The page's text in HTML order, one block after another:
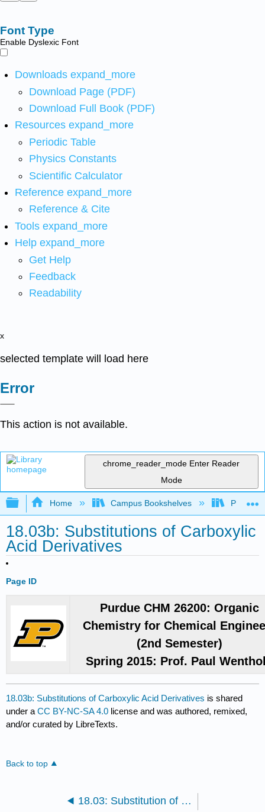
Font Type
Enable Dyslexic Font
Downloads expand_more
Download Page (PDF)
Download Full Book (PDF)
Resources expand_more
Periodic Table
Physics Constants
Scientific Calculator
Reference expand_more
Reference & Cite
Tools expand_more
Help expand_more
Get Help
Feedback
Readability
x
selected template will load here
Error
This action is not available.
chrome_reader_mode Enter Reader
Mode
Expand/collapse global hierarchy
Home Campus Bookshelves Purdue
18.03b: Substitutions of Carboxylic
Acid Derivatives
Page ID
Purdue CHM 26200: Organic
Chemistry for Chemical
(2nd Semester)
Spring 2015: Prof. Paul
18.03b: Substitutions of Carboxylic Acid Derivatives is shared
under aCC BY-NC-SA 4.0 license and was authored, remixed,
and/or curated by LibreTexts.
Back to top
18.03: Substitution of Carboxylic Acid Derivatives by Nucleophilic Acyl Substitution